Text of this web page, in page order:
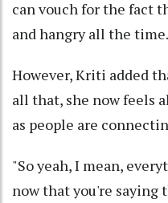
can vouch for the fact
and hangry all the
However, Kriti added
all that, she now feels
as people are
"So yeah, I mean,
now that you're